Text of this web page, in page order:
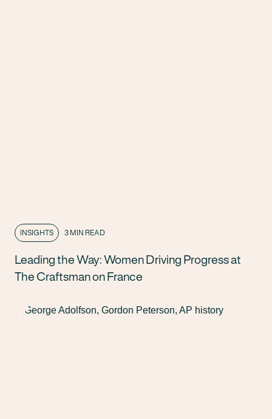
INSIGHTS 3 MIN READ
Leading the Way: Women Driving Progress at
The Craftsman on France